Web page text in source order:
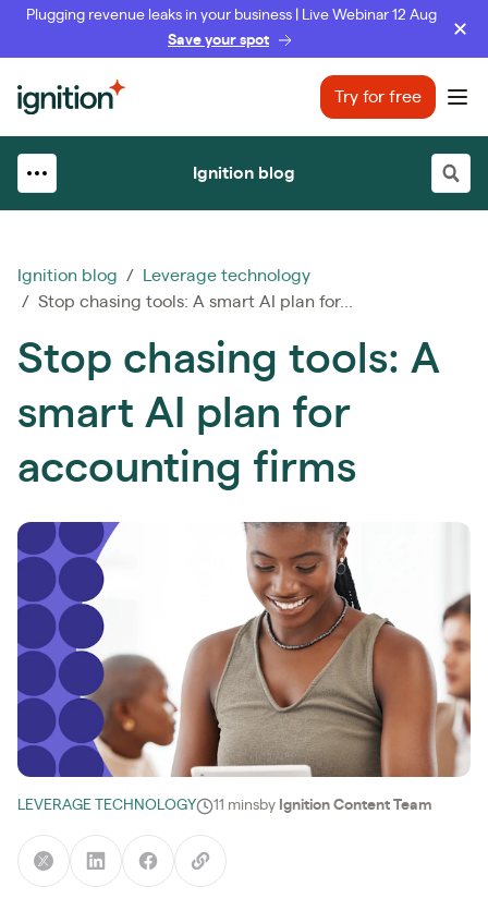
Plugging revenue leaks in your business | Live Webinar 12 Aug
Save your spot
Ignition Try for free
Ignition blog
Ignition blog /
Leverage technology
/ Stop chasing tools: A smart AI plan for...
Stop chasing tools: A
smart AI plan for
accounting firms
LEVERAGE TECHNOLOGY 11 minsby Ignition Content Team